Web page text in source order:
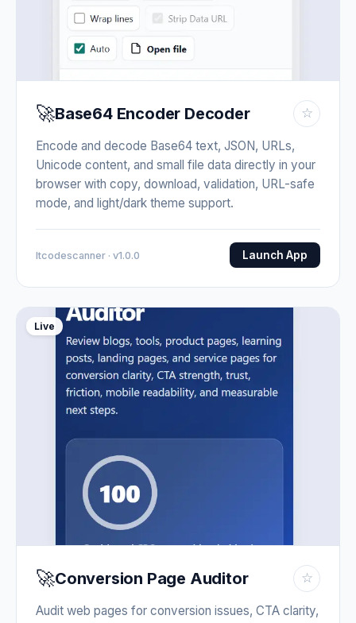
🚀Base64 Encoder Decoder ☆
Encode and decode Base64 text, JSON, URLs,
Unicode content, and small file data directly in your
browser with copy, download, validation, URL-safe
mode, and light/dark theme support.
Itcodescanner · v1.0.0 Launch App
Live
🚀Conversion Page Auditor ☆
Audit web pages for conversion issues, CTA clarity,